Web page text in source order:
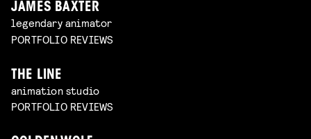
JAMES BAXTER
legendary animator
PORTFOLIO REVIEWS
THE LINE
animation studio
PORTFOLIO REVIEWS